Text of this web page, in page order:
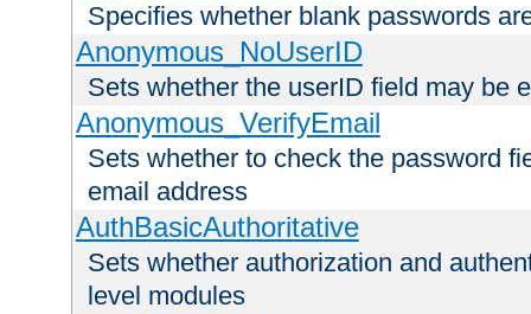
Specifies whether blank passwords
Anonymous_NoUserID
Sets whether the userID field may be
Anonymous_VerifyEmail
Sets whether to check the password
email address
AuthBasicAuthoritative
Sets whether authorization and
level modules